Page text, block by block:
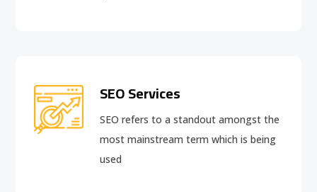
SEO Services
SEO refers to a standout amongst the
most mainstream term which is being
used